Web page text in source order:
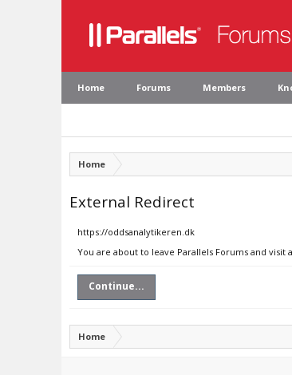
Home Forums Members
Home
External Redirect
https://oddsanalytikeren.dk
You are about to leave Parallels Forums and
Continue...
Home